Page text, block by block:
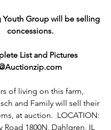
Youth Group will be selling
concessions.
List and Pictures
of living on this farm,
and Family will sell their
at auction.  LOCATION:
Road 1800N, Dahlgren, IL